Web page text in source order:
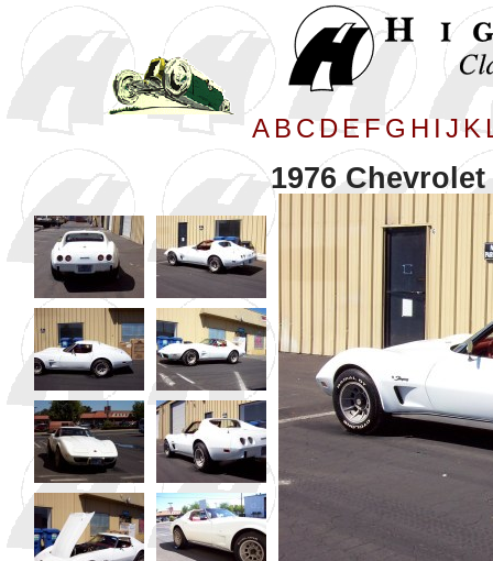
A B C D E F G H I J K
1976